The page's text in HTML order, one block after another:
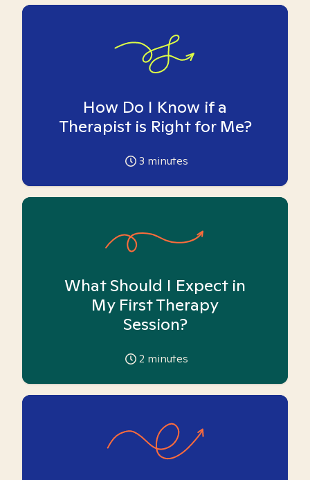
How Do I Know if a
Therapist is Right for Me?
3 minutes
What Should I Expect in
My First Therapy
Session?
2 minutes